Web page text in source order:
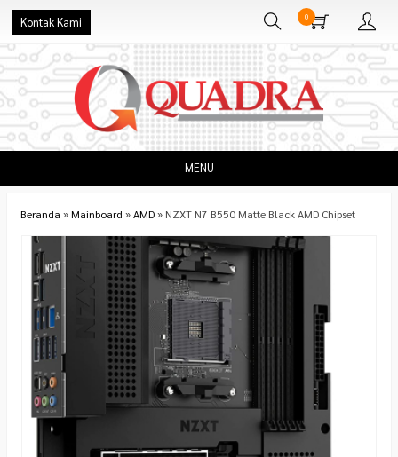
Kontak Kami 0
MENU
Beranda »Mainboard »AMD» NZXT N7 B550 Matte Black AMD Chipset